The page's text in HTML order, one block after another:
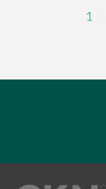
Pagination1